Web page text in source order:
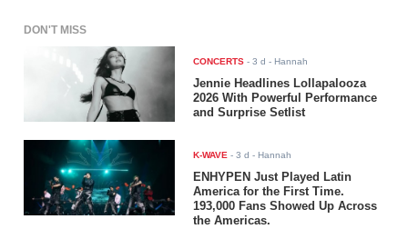
DON'T MISS
CONCERTS -3 d - Hannah
Jennie Headlines Lollapalooza
2026 With Powerful Performance
and Surprise Setlist
K-WAVE -3 d - Hannah
ENHYPEN Just Played Latin
America for the First Time.
193,000 Fans Showed Up Across
the Americas.